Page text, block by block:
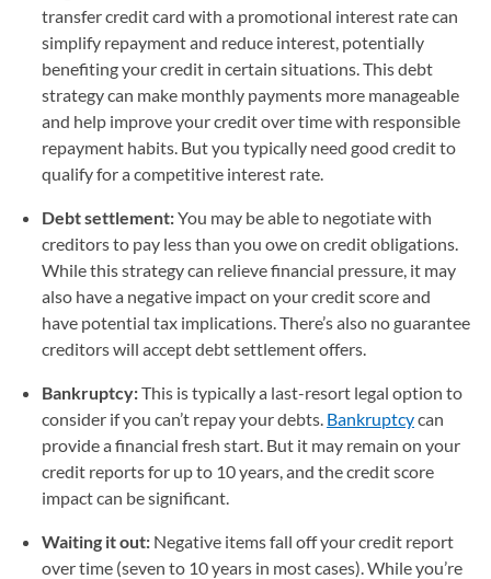
transfer credit card with a promotional interest rate can
simplify repayment and reduce interest, potentially
benefiting your credit in certain situations. This debt
strategy can make monthly payments more manageable
and help improve your credit over time with responsible
repayment habits. But you typically need good credit to
qualify for a competitive interest rate.
Debt settlement:You may be able to negotiate with
creditors to pay less than you owe on credit obligations.
While this strategy can relieve financial pressure, it may
also have a negative impact on your credit score and
have potential tax implications. There’s also no guarantee
creditors will accept debt settlement offers.
Bankruptcy:This is typically a last-resort legal option to
consider if you can’t repay your debts. Bankruptcycan
provide a financial fresh start. But it may remain on your
credit reports for up to 10 years, and the credit score
impact can be significant.
Waiting it out: Negative items fall off your credit report
over time (seven to 10 years in most cases). While you’re